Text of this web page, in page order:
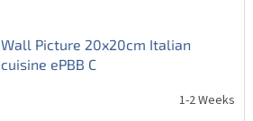
Wall Picture 20x20cm Italian
cuisine ePBB C
1-2 Weeks